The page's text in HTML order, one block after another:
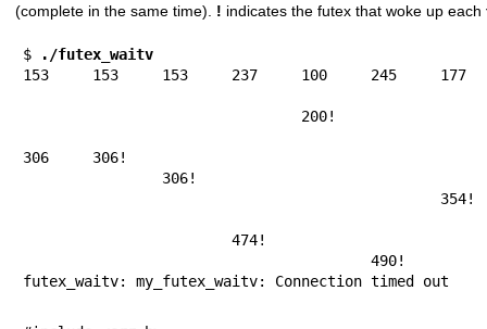
(complete in the same time). ! indicates the futex that woke up each
$
./futex_waitv
153	153	153	237	100	245	177	127	215	61
306	306!
futex_waitv: my_futex_waitv: Connection timed out